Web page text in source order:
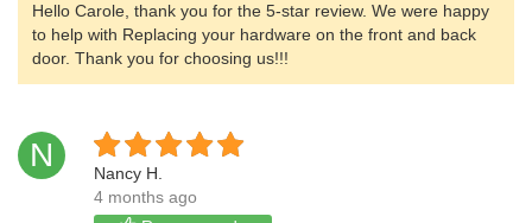
Hello Carole, thank you for the 5-star review. We were happy
to help with Replacing your hardware on the front and back
door. Thank you for choosing us!!!
N
Nancy H.
4 months ago